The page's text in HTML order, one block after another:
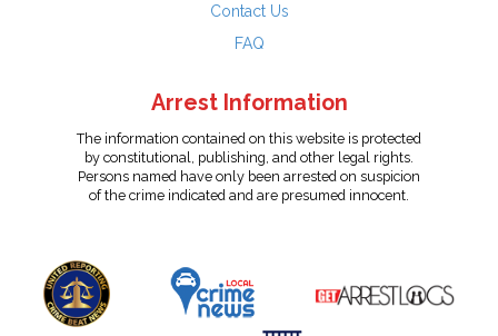
Contact Us
FAQ
Arrest Information
The information contained on this website is protected
by constitutional, publishing, and other legal rights.
Persons named have only been arrested on suspicion
of the crime indicated and are presumed innocent.